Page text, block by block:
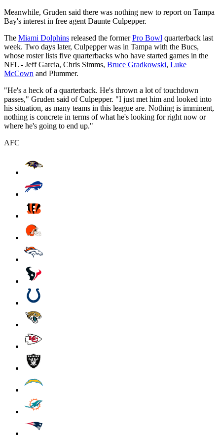
Meanwhile, Gruden said there was nothing new to report on Tampa
Bay's interest in free agent Daunte Culpepper.
The Miami Dolphins released the formerPro Bowl quarterback last
week. Two days later, Culpepper was in Tampa with the Bucs,
whose roster lists five quarterbacks who have started games in the
NFL - Jeff Garcia, Chris Simms, Bruce Gradkowski, Luke
McCown and Plummer.
"He's a heck of a quarterback. He's thrown a lot of touchdown
passes," Gruden said of Culpepper. "I just met him and looked into
his situation, as many teams in this league are. Nothing is imminent,
nothing is concrete in terms of what he's looking for right now or
where he's going to end up."
AFC